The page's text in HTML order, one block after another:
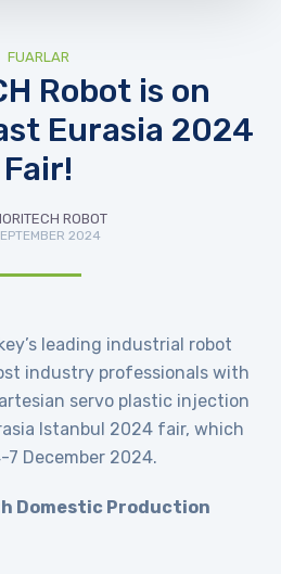
FUARLAR
Robot is on
Eurasia 2024
Fair!
ROBOT
2024
leading industrial robot
industry professionals with
servo plastic injection
Istanbul 2024 fair, which
December 2024.
Domestic Production